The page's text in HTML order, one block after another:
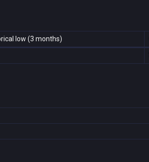
low (3 months)